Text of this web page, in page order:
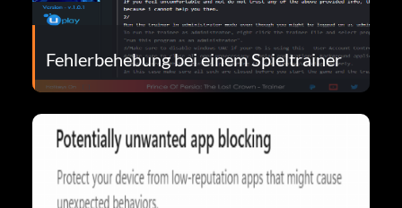
Fehlerbehebung bei einem Spieltrainer